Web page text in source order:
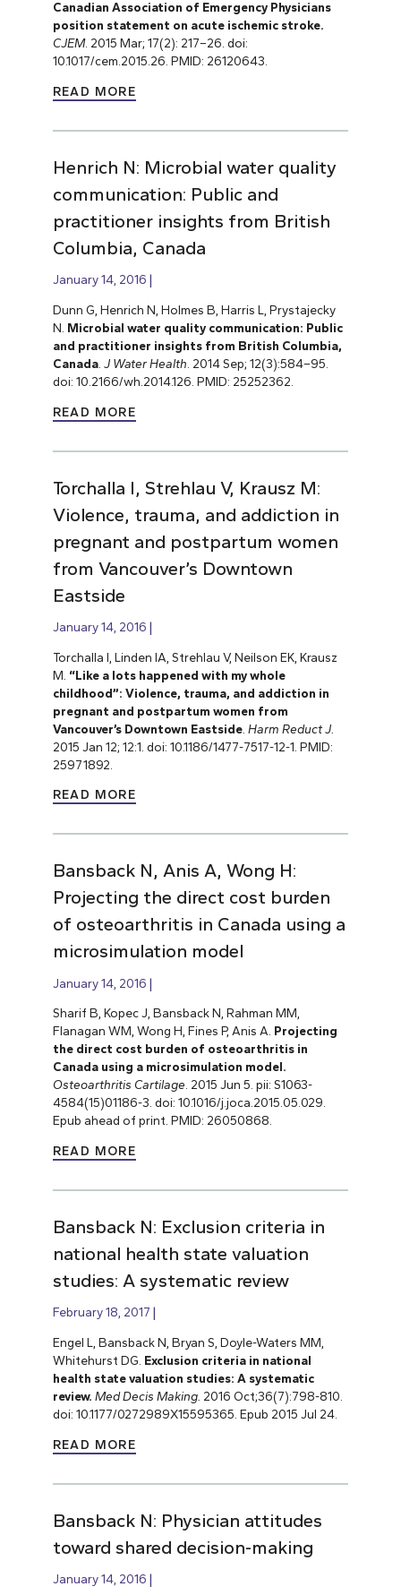
Canadian Association of Emergency Physicians
position statement on acute ischemic stroke.
CJEM. 2015 Mar; 17(2): 217–26. doi:
10.1017/cem.2015.26. PMID: 26120643.
READ MORE
Henrich N: Microbial water quality
communication: Public and
practitioner insights from British
Columbia, Canada
January 14, 2016
Dunn G, Henrich N, Holmes B, Harris L, Prystajecky
N. Microbial water quality communication: Public
and practitioner insights from British Columbia,
Canada. J Water Health . 2014 Sep; 12(3):584–95.
doi: 10.2166/wh.2014.126. PMID: 25252362.
READ MORE
Torchalla I, Strehlau V, Krausz M:
Violence, trauma, and addiction in
pregnant and postpartum women
from Vancouver’s Downtown
Eastside
January 14, 2016
Torchalla I, Linden IA, Strehlau V, Neilson EK, Krausz
M. “Like a lots happened with my whole
childhood”: Violence, trauma, and addiction in
pregnant and postpartum women from
Vancouver’s Downtown Eastside. Harm Reduct J.
2015 Jan 12; 12:1. doi: 10.1186/1477-7517-12-1. PMID:
25971892.
READ MORE
Bansback N, Anis A, Wong H:
Projecting the direct cost burden
of osteoarthritis in Canada using a
microsimulation model
January 14, 2016
Sharif B, Kopec J, Bansback N, Rahman MM,
Flanagan WM, Wong H, Fines P, Anis A. Projecting
the direct cost burden of osteoarthritis in
Canada using a microsimulation model.
Osteoarthritis Cartilage. 2015 Jun 5. pii: S1063-
4584(15)01186-3. doi: 10.1016/j.joca.2015.05.029.
Epub ahead of print. PMID: 26050868.
READ MORE
Bansback N: Exclusion criteria in
national health state valuation
studies: A systematic review
February 18, 2017
Engel L, Bansback N, Bryan S, Doyle-Waters MM,
Whitehurst DG. Exclusion criteria in national
health state valuation studies: A systematic
review. Med Decis Making. 2016 Oct;36(7):798-810.
doi: 10.1177/0272989X15595365. Epub 2015 Jul 24.
READ MORE
Bansback N: Physician attitudes
toward shared decision-making
January 14, 2016